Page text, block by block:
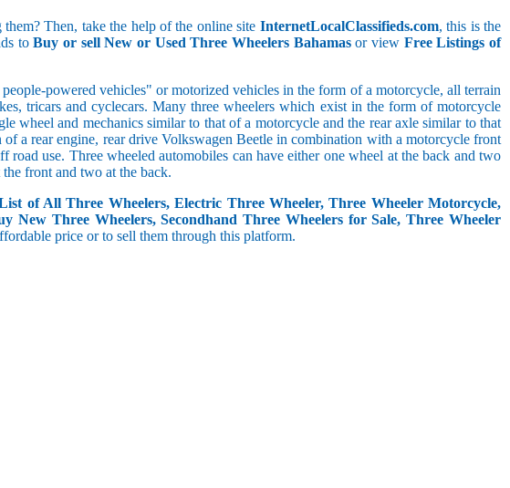
Then, take the help of the online site InternetLocalClassifieds.com, this is the
toBuy or sell New or Used Three Wheelers Bahamasor view Free Listings of
powered vehicles" or motorized vehicles in the form of a motorcycle, all terrain
tricars and cyclecars. Many three wheelers which exist in the form of motorcycle
wheel and mechanics similar to that of a motorcycle and the rear axle similar to that
a rear engine, rear drive Volkswagen Beetle in combination with a motorcycle front
use. Three wheeled automobiles can have either one wheel at the back and two
front and two at the back.
of All Three Wheelers, Electric Three Wheeler, Three Wheeler Motorcycle,
New Three Wheelers, Secondhand Three Wheelers for Sale, Three Wheeler
price or to sell them through this platform.